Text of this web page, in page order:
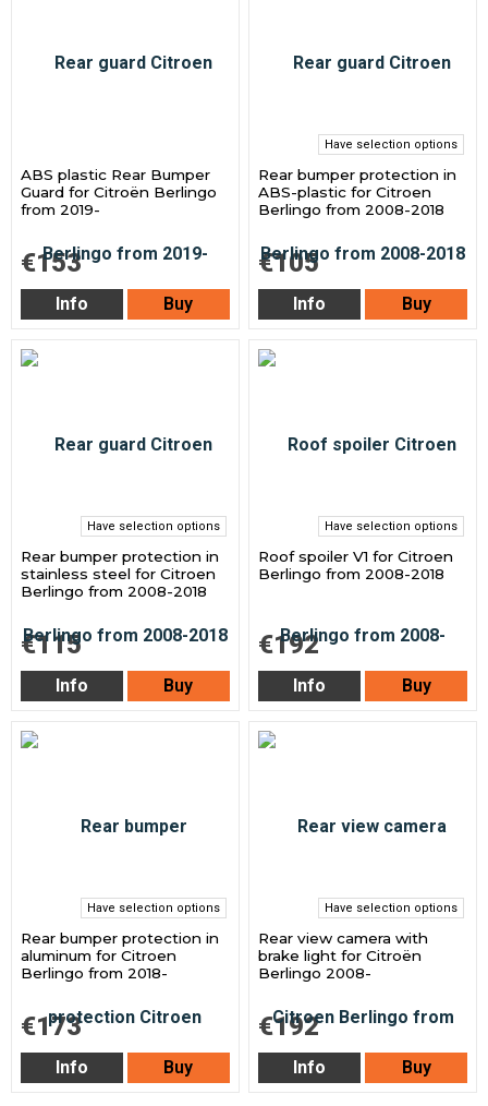
ABS plastic Rear Bumper
Guard for Citroën Berlingo
from 2019-
€153
Info Buy
Have selection options
Rear bumper protection in
ABS-plastic for Citroen
Berlingo from 2008-2018
€105
Info Buy
Have selection options
Rear bumper protection in
stainless steel for Citroen
Berlingo from 2008-2018
€115
Info Buy
Have selection options
Roof spoiler V1 for Citroen
Berlingo from 2008-2018
€192
Info Buy
Have selection options
Rear bumper protection in
aluminum for Citroen
Berlingo from 2018-
€173
Info Buy
Have selection options
Rear view camera with
brake light for Citroën
Berlingo 2008-
€192
Info Buy